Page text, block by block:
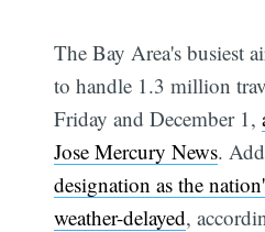
The Bay Area's busiest
to handle 1.3 million
Friday and December 1,
Jose Mercury News.
designation as the
weather-delayed,